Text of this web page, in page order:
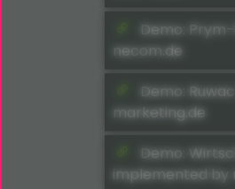
Demo:
necom.de
Demo:
marketing.de
Demo:
implemented by